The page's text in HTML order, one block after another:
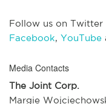
Follow us on Twitter
Facebook, YouTube
Media Contacts
The Joint Corp.
Margie